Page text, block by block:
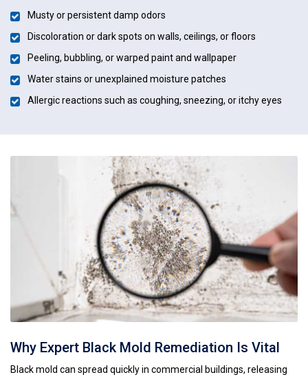
Musty or persistent damp odors
Discoloration or dark spots on walls, ceilings, or floors
Peeling, bubbling, or warped paint and wallpaper
Water stains or unexplained moisture patches
Allergic reactions such as coughing, sneezing, or itchy eyes
Why Expert Black Mold Remediation Is Vital
Black mold can spread quickly in commercial buildings, releasing